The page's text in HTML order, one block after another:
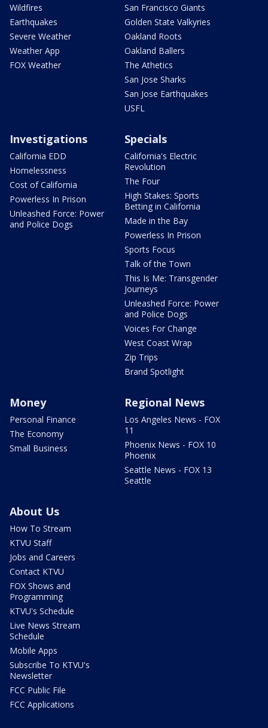
Wildfires
Earthquakes
Severe Weather
Weather App
FOX Weather
San Francisco Giants
Golden State Valkyries
Oakland Roots
Oakland Ballers
The Athetics
San Jose Sharks
San Jose Earthquakes
USFL
Investigations
California EDD
Homelessness
Cost of California
Powerless In Prison
Unleashed Force: Power
and Police Dogs
Specials
California's Electric
Revolution
The Four
High Stakes: Sports
Betting in California
Made in the Bay
Powerless In Prison
Sports Focus
Talk of the Town
This Is Me: Transgender
Journeys
Unleashed Force: Power
and Police Dogs
Voices For Change
West Coast Wrap
Zip Trips
Brand Spotlight
Money
Personal Finance
The Economy
Small Business
Regional News
Los Angeles News - FOX
11
Phoenix News - FOX 10
Phoenix
Seattle News - FOX 13
Seattle
About Us
How To Stream
KTVU Staff
Jobs and Careers
Contact KTVU
FOX Shows and
Programming
KTVU's Schedule
Live News Stream
Schedule
Mobile Apps
Subscribe To KTVU's
Newsletter
FCC Public File
FCC Applications